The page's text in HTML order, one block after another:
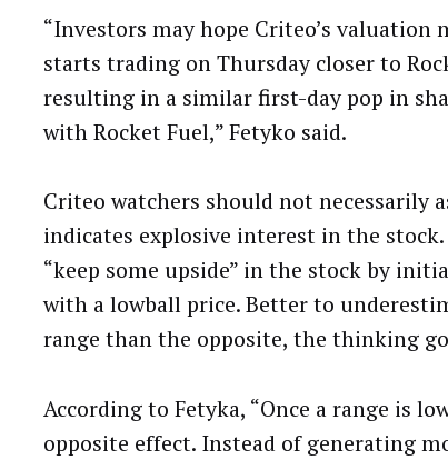
“Investors may hope Criteo’s
starts trading on Thursday closer to
resulting in a similar first-day pop in
with Rocket Fuel,” Fetyko said.
Criteo watchers should not necessarily
indicates explosive interest in the
“keep some upside” in the stock by
with a lowball price. Better to
range than the opposite, the thinking
According to Fetyka, “Once a range is
opposite effect. Instead of generating